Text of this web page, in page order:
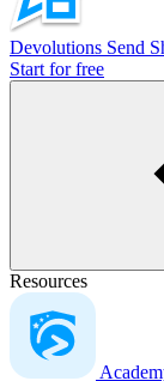
Devolutions Send
Start for free
Resources